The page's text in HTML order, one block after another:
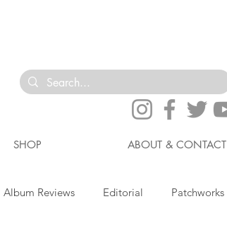
SHOP ABOUT & CONTACT
Album Reviews Editorial Patchworks